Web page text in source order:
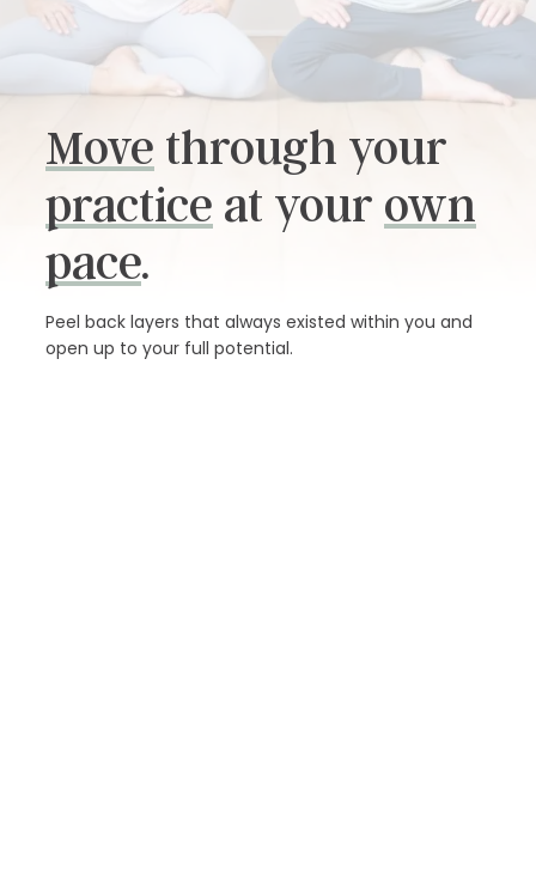
Move through your
practice at your own
pace.
Peel back layers that always existed within you and
open up to your full potential.